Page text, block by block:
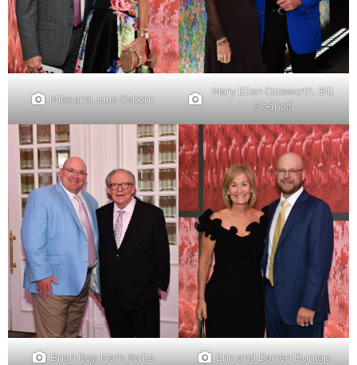
Mike and Julie Osborn
Mary Ellen Cotsworth, Bill
Siedhoff
Brian Roy, Mark Koritz Erin and Darren Dunlap